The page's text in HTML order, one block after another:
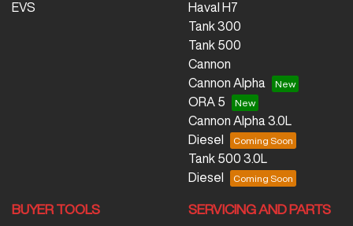
EVS
Haval H7
Tank 300
Tank 500
Cannon
Cannon Alpha
ORA 5
Cannon Alpha 3.0L
Diesel
Tank 500 3.0L
Diesel
BUYER TOOLS SERVICING AND PARTS